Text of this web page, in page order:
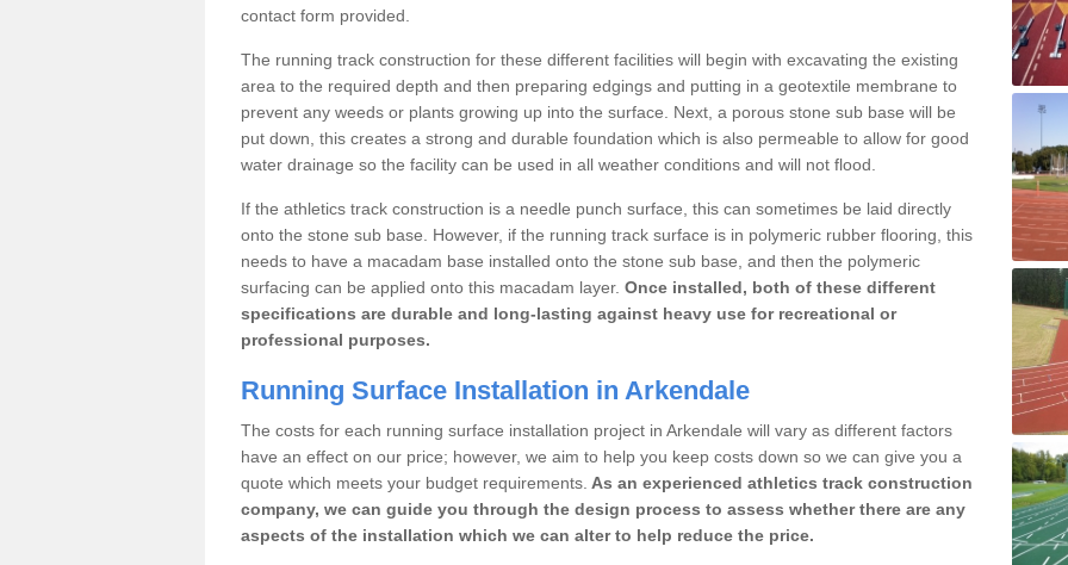
contact form provided.
The running track construction for these different facilities will begin with excavating the existing
area to the required depth and then preparing edgings and putting in a geotextile membrane to
prevent any weeds or plants growing up into the surface. Next, a porous stone sub base will be
put down, this creates a strong and durable foundation which is also permeable to allow for good
water drainage so the facility can be used in all weather conditions and will not flood.
If the athletics track construction is a needle punch surface, this can sometimes be laid directly
onto the stone sub base. However, if the running track surface is in polymeric rubber flooring, this
needs to have a macadam base installed onto the stone sub base, and then the polymeric
surfacing can be applied onto this macadam layer. Once installed, both of these different
specifications are durable and long-lasting against heavy use for recreational or
professional purposes.
Running Surface Installation in Arkendale
The costs for each running surface installation project in Arkendale will vary as different factors
have an effect on our price; however, we aim to help you keep costs down so we can give you a
quote which meets your budget requirements. As an experienced athletics track construction
company, we can guide you through the design process to assess whether there are any
aspects of the installation which we can alter to help reduce the price.